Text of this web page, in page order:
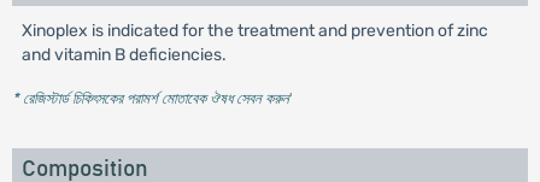
Xinoplex is indicated for the treatment and prevention of zinc
and vitamin B deficiencies.
* রেজিস্টার্ড চিকিৎসকের পরামর্শ মোতাবেক ঔষধ সেবন করুন'
Composition